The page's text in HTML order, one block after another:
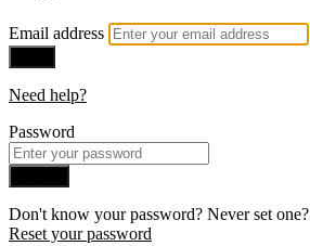
Email address
Need help?
Password
Don't know your password? Never set one?
Reset your password